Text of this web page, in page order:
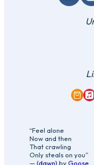
“Feel alone
Now and then
That crawling
Only steals on you”
—(dawn) byGoose